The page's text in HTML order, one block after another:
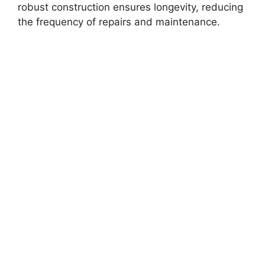
robust construction ensures longevity, reducing
the frequency of repairs and maintenance.